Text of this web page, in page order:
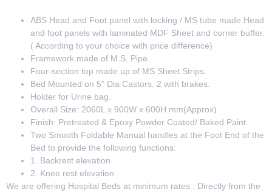
based on
customer
ABS Head and Foot panel with locking / MS tube made Head
and foot panels with laminated MDF Sheet and corner buffer.
( According to your choice with price difference)
Framework made of M.S. Pipe.
Four-section top made up of MS Sheet Strips.
Bed Mounted on 5” Dia Castors. 2 with brakes.
Holder for Urine bag.
Overall Size: 2060L x 900W x 600H mm(Approx)
Finish: Pretreated & Epoxy Powder Coated/ Baked Paint
Two Smooth Foldable Manual handles at the Foot End of the
Bed to provide the following functions:
1. Backrest elevation
2. Knee rest elevation
We are offering Hospital Beds at minimum rates . Directly from the